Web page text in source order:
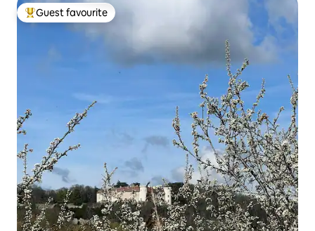
Top guest favourite
Guest favourite